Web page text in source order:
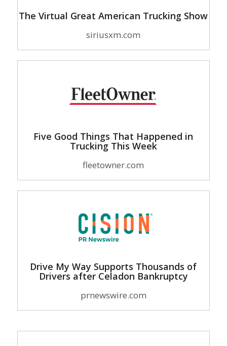
The Virtual Great American Trucking Show
siriusxm.com
Five Good Things That Happened in
Trucking This Week
fleetowner.com
Drive My Way Supports Thousands of
Drivers after Celadon Bankruptcy
prnewswire.com